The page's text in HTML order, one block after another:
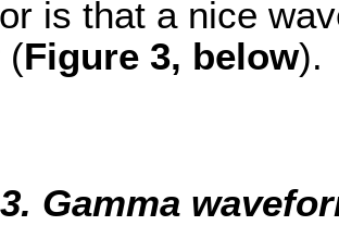
is that a nice
(Figure 3, below).
Gamma